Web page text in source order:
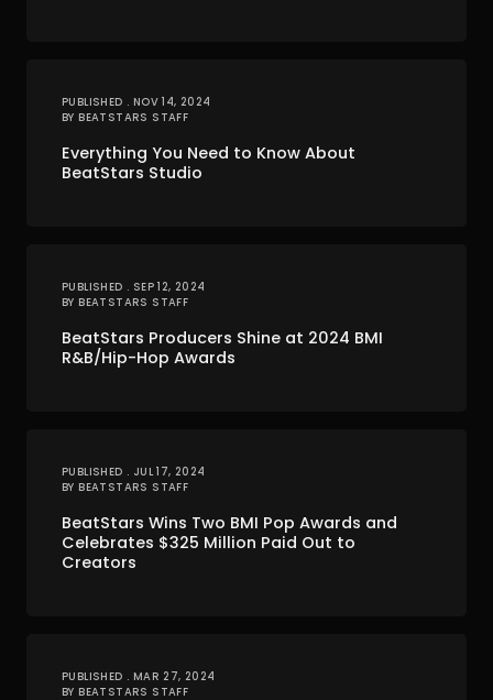
PUBLISHED . NOV 14, 2024
BY BEATSTARS STAFF
Everything You Need to Know About
BeatStars Studio
PUBLISHED . SEP 12, 2024
BY BEATSTARS STAFF
BeatStars Producers Shine at 2024 BMI
R&B/Hip-Hop Awards
PUBLISHED . JUL 17, 2024
BY BEATSTARS STAFF
BeatStars Wins Two BMI Pop Awards and
Celebrates $325 Million Paid Out to
Creators
PUBLISHED . MAR 27, 2024
BY BEATSTARS STAFF